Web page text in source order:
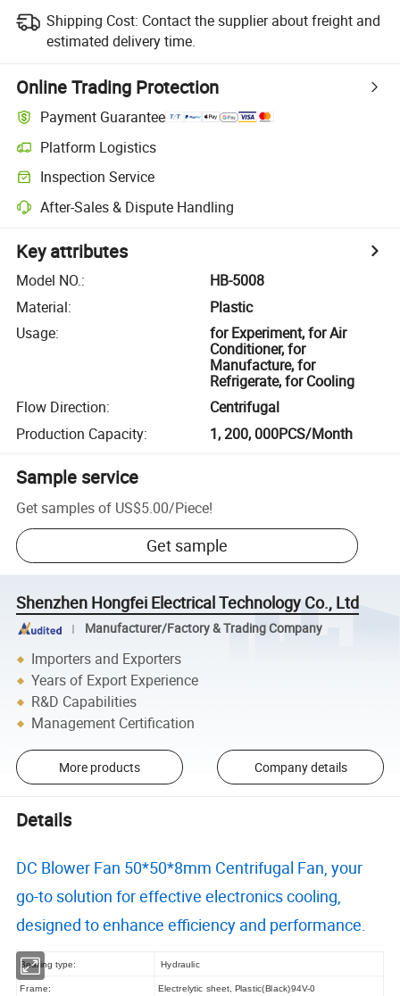
Shipping Cost: Contact the supplier about freight and
estimated delivery time.
Online Trading Protection
Payment Guarantee
Platform Logistics
Inspection Service
After-Sales & Dispute Handling
Key attributes
Model NO.:
HB-5008
Material:
Plastic
Usage:
for Experiment, for Air
Conditioner, for
Manufacture, for
Refrigerate, for Cooling
Flow Direction:
Centrifugal
Production Capacity: 1, 200, 000PCS/Month
Sample service
Get samples of US$5.00/Piece!
Get sample
Shenzhen Hongfei Electrical Technology Co., Ltd
Manufacturer/Factory & Trading Company
Importers and Exporters
Years of Export Experience
R&D Capabilities
Management Certification
More products Company details
Details
DC Blower Fan 50*50*8mm Centrifugal Fan, your
go-to solution for effective electronics cooling,
designed to enhance efficiency and performance.
Bearing type: Hydraulic
Frame: Electrelytic sheet, Plastic(Black)94V-0